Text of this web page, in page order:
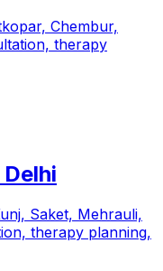
Chembur,
therapy
Delhi
Saket, Mehrauli,
therapy planning,